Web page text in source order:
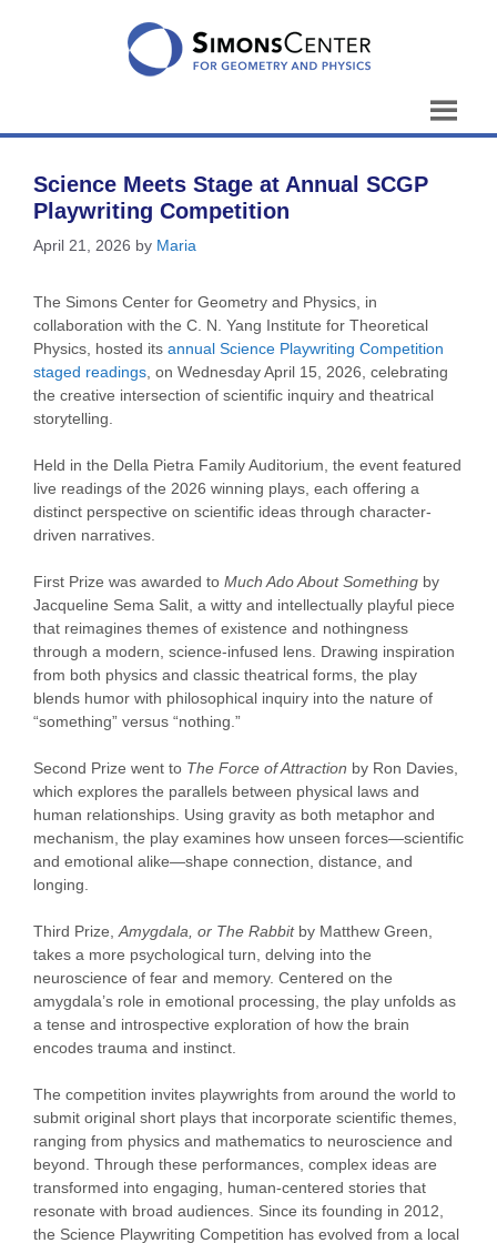
Science Meets Stage at Annual SCGP
Playwriting Competition
April 21, 2026 by Maria
The Simons Center for Geometry and Physics, in
collaboration with the C. N. Yang Institute for Theoretical
Physics, hosted its annual Science Playwriting Competition
staged readings , on Wednesday April 15, 2026, celebrating
the creative intersection of scientific inquiry and theatrical
storytelling.
Held in the Della Pietra Family Auditorium, the event featured
live readings of the 2026 winning plays, each offering a
distinct perspective on scientific ideas through character-
driven narratives.
First Prize was awarded to Much Ado About Something by
Jacqueline Sema Salit, a witty and intellectually playful piece
that reimagines themes of existence and nothingness
through a modern, science-infused lens. Drawing inspiration
from both physics and classic theatrical forms, the play
blends humor with philosophical inquiry into the nature of
“something” versus “nothing.”
Second Prize went to The Force of Attraction by Ron Davies,
which explores the parallels between physical laws and
human relationships. Using gravity as both metaphor and
mechanism, the play examines how unseen forces—scientific
and emotional alike—shape connection, distance, and
longing.
Third Prize, Amygdala, or The Rabbitby Matthew Green,
takes a more psychological turn, delving into the
neuroscience of fear and memory. Centered on the
amygdala’s role in emotional processing, the play unfolds as
a tense and introspective exploration of how the brain
encodes trauma and instinct.
The competition invites playwrights from around the world to
submit original short plays that incorporate scientific themes,
ranging from physics and mathematics to neuroscience and
beyond. Through these performances, complex ideas are
transformed into engaging, human-centered stories that
resonate with broad audiences. Since its founding in 2012,
the Science Playwriting Competition has evolved from a local